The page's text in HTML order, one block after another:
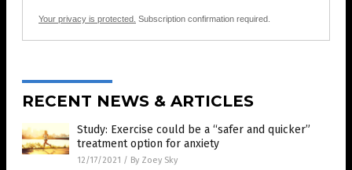
Your privacy is protected. Subscription confirmation required.
RECENT NEWS & ARTICLES
Study: Exercise could be a “safer and quicker”
treatment option for anxiety
12/17/2021 / By Zoey Sky